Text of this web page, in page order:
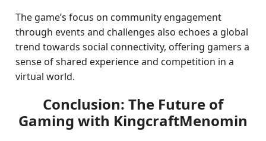
The game’s focus on community engagement
through events and challenges also echoes a global
trend towards social connectivity, offering gamers a
sense of shared experience and competition in a
virtual world.
Conclusion: The Future of
Gaming with KingcraftMenomin